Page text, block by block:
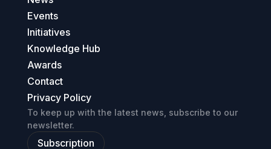
Events
Initiatives
Knowledge Hub
Awards
Contact
Privacy Policy
To keep up with the latest news, subscribe to our
newsletter.
Subscription